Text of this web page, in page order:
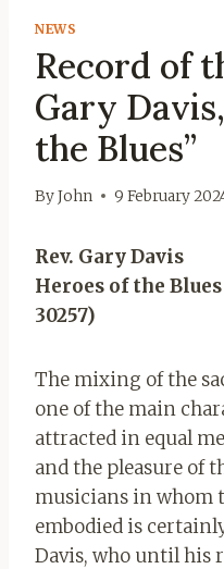
NEWS
Record of
Gary
the Blues”
ByJohn 9 February
Rev. Gary Davis
Heroes of the
30257)
The mixing of the
one of the main
attracted in equal
and the pleasure of
musicians in whom
embodied is
Davis, who until his